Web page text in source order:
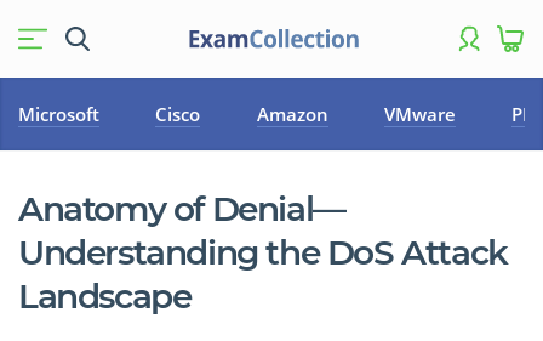
Microsoft Cisco Amazon VMware
Anatomy of Denial—
Understanding the DoS Attack
Landscape